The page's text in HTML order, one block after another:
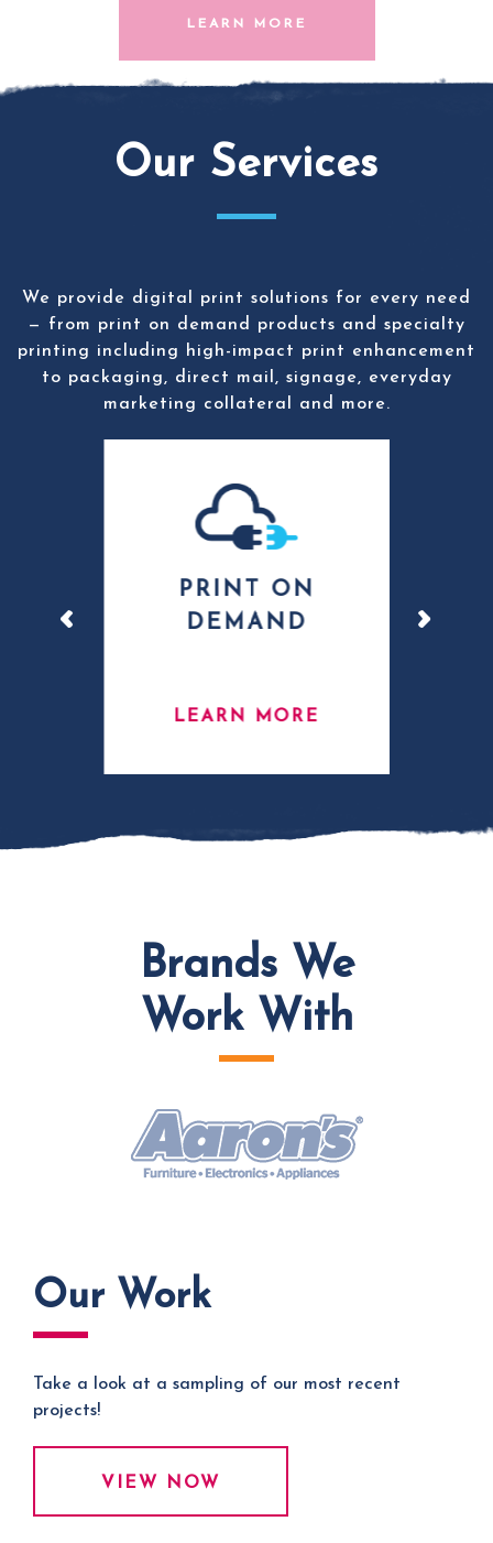
LEARN MORE
Our Services
We provide digital print solutions for every need
— from print on demand products and specialty
printing including high-impact print enhancement
to packaging, direct mail, signage, everyday
marketing collateral and more.
PRINT ON
DEMAND
LEARN MORE
Brands We
Work With
Our Work
Take a look at a sampling of our most recent
projects!
VIEW NOW